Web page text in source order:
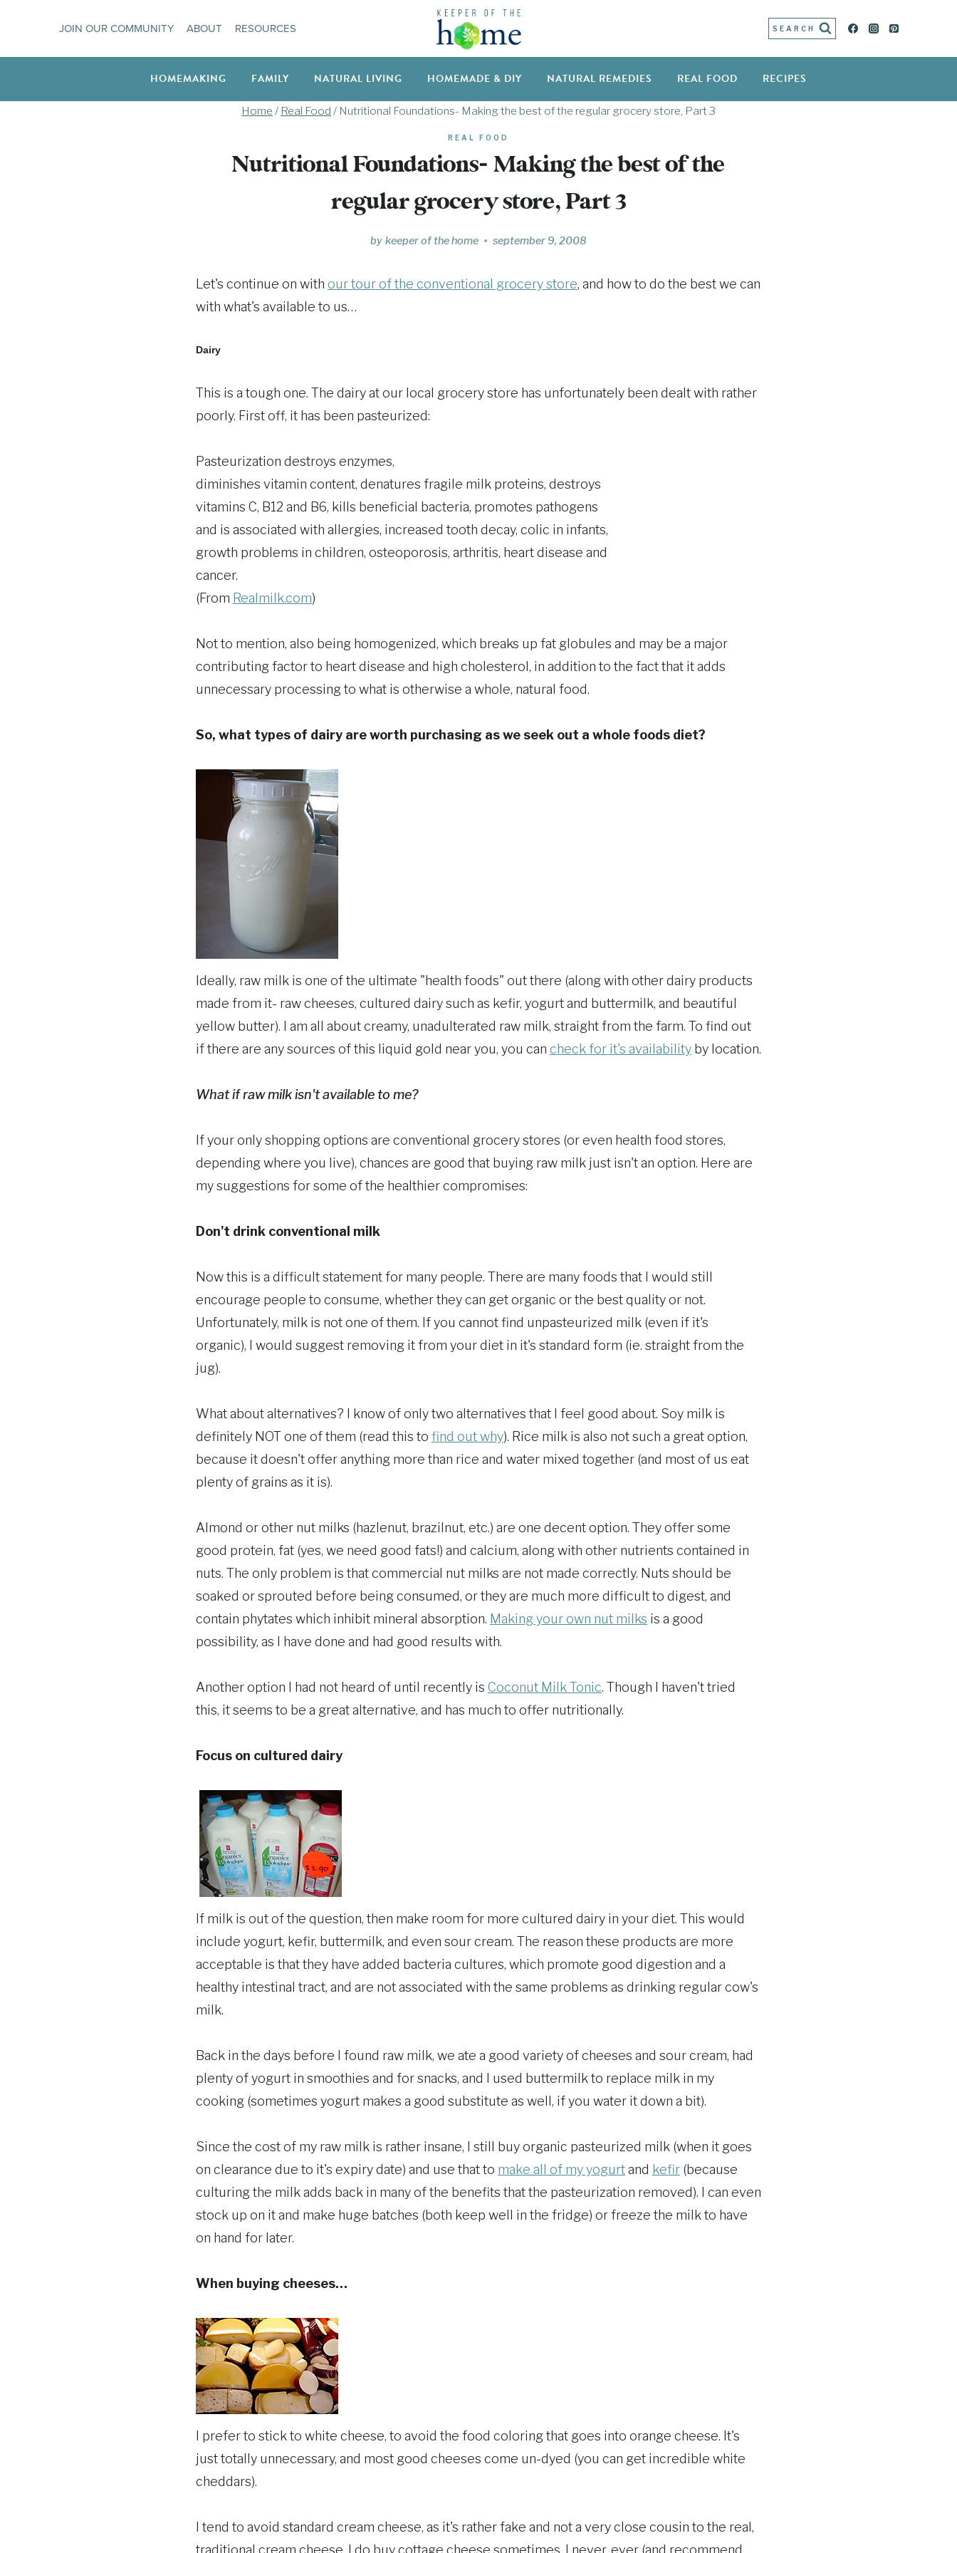
content
JOIN OUR COMMUNITY ABOUT RESOURCES SEARCH
HOMEMAKING FAMILY NATURAL LIVING HOMEMADE & DIY NATURAL REMEDIES REAL FOOD RECIPES
Home / Real Food / Nutritional Foundations- Making the best of the regular grocery store, Part 3
REAL FOOD
Nutritional Foundations- Making the best of the
regular grocery store, Part 3
by keeper of the home september 9, 2008
Let's continue on with our tour of the conventional grocery store, and how to do the best we can
with what's available to us…
Dairy
This is a tough one. The dairy at our local grocery store has unfortunately been dealt with rather
poorly. First off, it has been pasteurized:
Pasteurization destroys enzymes,
diminishes vitamin content, denatures fragile milk proteins, destroys
vitamins C, B12 and B6, kills beneficial bacteria, promotes pathogens
and is associated with allergies, increased tooth decay, colic in infants,
growth problems in children, osteoporosis, arthritis, heart disease and
cancer.
(From Realmilk.com)
Not to mention, also being homogenized, which breaks up fat globules and may be a major
contributing factor to heart disease and high cholesterol, in addition to the fact that it adds
unnecessary processing to what is otherwise a whole, natural food.
So, what types of dairy are worth purchasing as we seek out a whole foods diet?
Ideally, raw milk is one of the ultimate "health foods" out there (along with other dairy products
made from it- raw cheeses, cultured dairy such as kefir, yogurt and buttermilk, and beautiful
yellow butter). I am all about creamy, unadulterated raw milk, straight from the farm. To find out
if there are any sources of this liquid gold near you, you can check for it's availability by location.
What if raw milk isn't available to me?
If your only shopping options are conventional grocery stores (or even health food stores,
depending where you live), chances are good that buying raw milk just isn't an option. Here are
my suggestions for some of the healthier compromises:
Don't drink conventional milk
Now this is a difficult statement for many people. There are many foods that I would still
encourage people to consume, whether they can get organic or the best quality or not.
Unfortunately, milk is not one of them. If you cannot find unpasteurized milk (even if it's
organic), I would suggest removing it from your diet in it's standard form (ie. straight from the
jug).
What about alternatives? I know of only two alternatives that I feel good about. Soy milk is
definitely NOT one of them (read this to find out why). Rice milk is also not such a great option,
because it doesn't offer anything more than rice and water mixed together (and most of us eat
plenty of grains as it is).
Almond or other nut milks (hazlenut, brazilnut, etc.) are one decent option. They offer some
good protein, fat (yes, we need good fats!) and calcium, along with other nutrients contained in
nuts. The only problem is that commercial nut milks are not made correctly. Nuts should be
soaked or sprouted before being consumed, or they are much more difficult to digest, and
contain phytates which inhibit mineral absorption. Making your own nut milks is a good
possibility, as I have done and had good results with.
Another option I had not heard of until recently is Coconut Milk Tonic. Though I haven't tried
this, it seems to be a great alternative, and has much to offer nutritionally.
Focus on cultured dairy
If milk is out of the question, then make room for more cultured dairy in your diet. This would
include yogurt, kefir, buttermilk, and even sour cream. The reason these products are more
acceptable is that they have added bacteria cultures, which promote good digestion and a
healthy intestinal tract, and are not associated with the same problems as drinking regular cow's
milk.
Back in the days before I found raw milk, we ate a good variety of cheeses and sour cream, had
plenty of yogurt in smoothies and for snacks, and I used buttermilk to replace milk in my
cooking (sometimes yogurt makes a good substitute as well, if you water it down a bit).
Since the cost of my raw milk is rather insane, I still buy organic pasteurized milk (when it goes
on clearance due to it's expiry date) and use that to make all of my yogurtand kefir (because
culturing the milk adds back in many of the benefits that the pasteurization removed). I can even
stock up on it and make huge batches (both keep well in the fridge) or freeze the milk to have
on hand for later.
When buying cheeses…
I prefer to stick to white cheese, to avoid the food coloring that goes into orange cheese. It's
just totally unnecessary, and most good cheeses come un-dyed (you can get incredible white
cheddars).
I tend to avoid standard cream cheese, as it's rather fake and not a very close cousin to the real,
traditional cream cheese. I do buy cottage cheese sometimes. I never, ever (and recommend